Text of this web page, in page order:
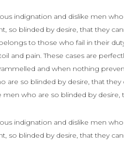
indignation and dislike men
so blinded by desire, that they
to those who fail in their
and pain. These cases are
and when nothing
are so blinded by desire, that
who are so blinded by desire,
indignation and dislike men
so blinded by desire, that they